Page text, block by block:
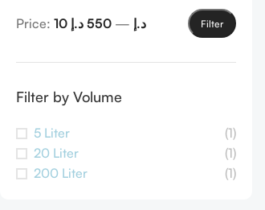
Filter
Price: 10 د.إ — 550 د.إ
Filter by Volume
5 Liter
(1)
20 Liter
(1)
200 Liter
(1)